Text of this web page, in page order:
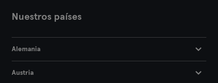
Nuestros países
Alemania
Austria